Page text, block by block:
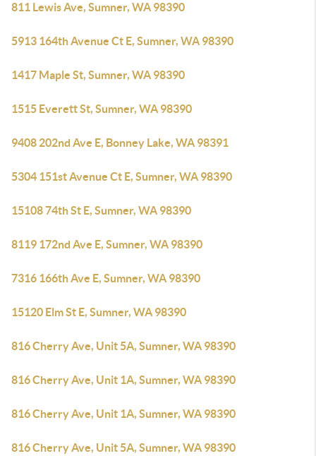
811 Lewis Ave, Sumner, WA 98390
5913 164th Avenue Ct E, Sumner, WA 98390
1417 Maple St, Sumner, WA 98390
1515 Everett St, Sumner, WA 98390
9408 202nd Ave E, Bonney Lake, WA 98391
5304 151st Avenue Ct E, Sumner, WA 98390
15108 74th St E, Sumner, WA 98390
8119 172nd Ave E, Sumner, WA 98390
7316 166th Ave E, Sumner, WA 98390
15120 Elm St E, Sumner, WA 98390
816 Cherry Ave, Unit 5A, Sumner, WA 98390
816 Cherry Ave, Unit 1A, Sumner, WA 98390
816 Cherry Ave, Unit 1A, Sumner, WA 98390
816 Cherry Ave, Unit 5A, Sumner, WA 98390